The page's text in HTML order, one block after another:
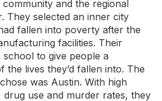
and the regional
They selected an inner city
fallen into poverty after the
facilities. Their
to give people a
the lives they’d fallen into. The
was Austin. With high
drug use and murder rates, they